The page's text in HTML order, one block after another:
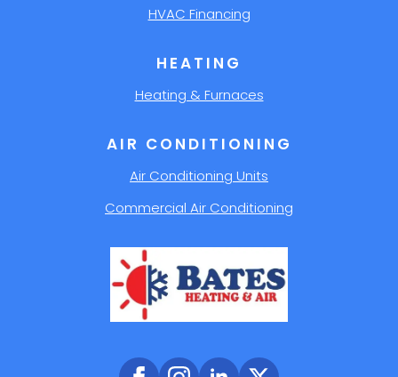
AIR CONDITIONING
Air Conditioning Units
Commercial Air Conditioning
HEATING
Heating & Furnaces
HVAC Financing